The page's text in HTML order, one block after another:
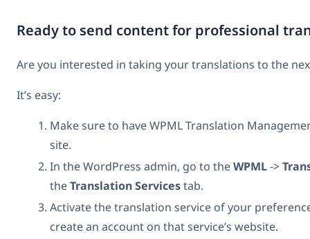
Ready to send content for professional
Are you interested in taking your translations to the
It’s easy:
Make sure to have WPML Translation
site.
In the WordPress admin, go to theWPML->
theTranslation Servicestab.
Activate the translation service of your
create an account on that service’s website.